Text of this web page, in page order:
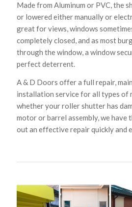
Made from Aluminum or PVC, the
or lowered either manually or
great for views, windows
completely closed, and as most
through the window, a window
perfect deterrent.
A & D Doors offer a full repair,
installation service for all types of
whether your roller shutter has
motor or barrel assembly, we have
out an effective repair quickly and